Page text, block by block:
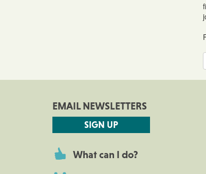
EMAIL NEWSLETTERS
SIGN UP
What can I do?